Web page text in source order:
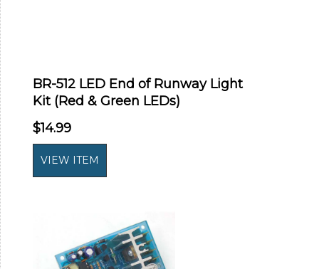
BR-512 LED End of Runway Light
Kit (Red & Green LEDs)
$14.99